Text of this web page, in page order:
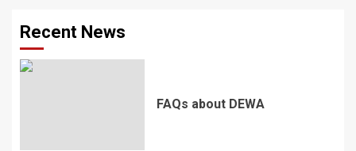
Recent News
FAQs about DEWA